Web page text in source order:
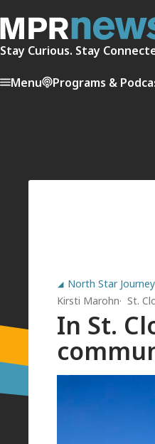
Stay Curious. Stay
Menu Programs &
North Star Journey
Kirsti Marohn
St.
In St.